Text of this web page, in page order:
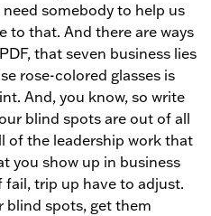
somebody to help us
to that. And there are ways
that seven business lies
rose-colored glasses is
And, you know, so write
blind spots are out of all
of the leadership work that
you show up in business
fail, trip up have to adjust.
blind spots, get them